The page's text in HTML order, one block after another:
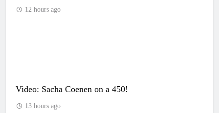
12 hours ago
Video: Sacha Coenen on a 450!
13 hours ago